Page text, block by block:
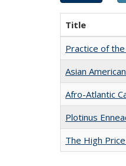
Title
Practice of
Asian
Afro-Atlantic
Plotinus
The High